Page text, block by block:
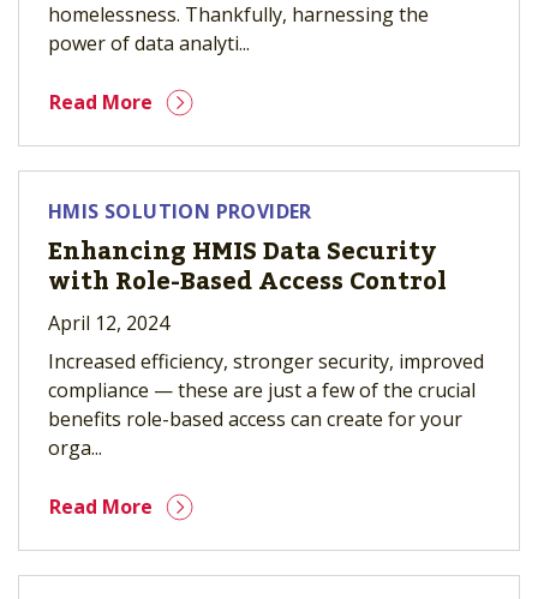
homelessness. Thankfully, harnessing the
power of data analyti...
Read More
HMIS SOLUTION PROVIDER
Enhancing HMIS Data Security
with Role-Based Access Control
April 12, 2024
Increased efficiency, stronger security, improved
compliance — these are just a few of the crucial
benefits role-based access can create for your
orga...
Read More